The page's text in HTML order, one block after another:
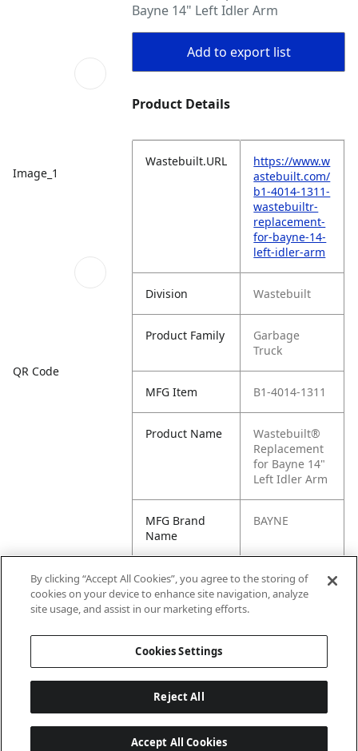
Image_1
QR Code
Bayne 14" Left Idler Arm
Add to export list
Product Details
Wastebuilt.URL
https://www.w
astebuilt.com/
b1-4014-1311-
wastebuiltr-
replacement-
for-bayne-14-
left-idler-arm
Division Wastebuilt
Product Family
Garbage
Truck
MFG Item B1-4014-1311
Product Name
Wastebuilt®
Replacement
for Bayne 14"
Left Idler Arm
MFG Brand
Name
BAYNE
Cross
Reference
Condensed
4014-1311,
M8-0621127,
By clicking “Accept All Cookies”, you agree to the storing of
cookies on your device to enhance site navigation, analyze
site usage, and assist in our marketing efforts.
Cookies Settings
Reject All
Accept All Cookies